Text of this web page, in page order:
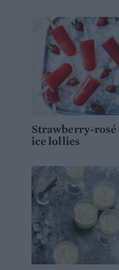
Strawberry-rosé
ice lollies